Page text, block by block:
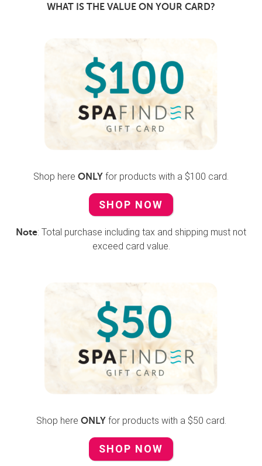
WHAT IS THE VALUE ON YOUR CARD?
Shop here ONLY for products with a $100 card.
SHOP NOW
Note: Total purchase including tax and shipping must not
exceed card value.
Shop here ONLY for products with a $50 card.
SHOP NOW